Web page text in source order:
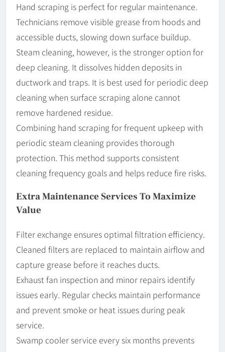
Hand scraping is perfect for regular maintenance.
Technicians remove visible grease from hoods and
accessible ducts, slowing down surface buildup.
Steam cleaning, however, is the stronger option for
deep cleaning. It dissolves hidden deposits in
ductwork and traps. It is best used for periodic deep
cleaning when surface scraping alone cannot
remove hardened residue.
Combining hand scraping for frequent upkeep with
periodic steam cleaning provides thorough
protection. This method supports consistent
cleaning frequency goals and helps reduce fire risks.
Extra Maintenance Services To Maximize
Value
Filter exchange ensures optimal filtration efficiency.
Cleaned filters are replaced to maintain airflow and
capture grease before it reaches ducts.
Exhaust fan inspection and minor repairs identify
issues early. Regular checks maintain performance
and prevent smoke or heat issues during peak
service.
Swamp cooler service every six months prevents